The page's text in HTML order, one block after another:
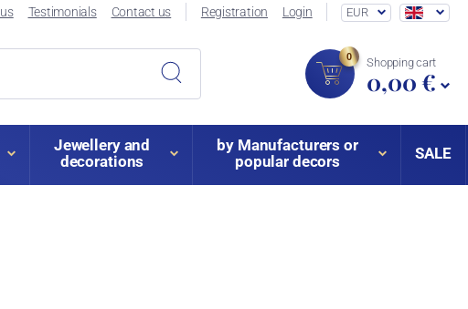
Testimonials Contact us Registration Login EUR
0 Shopping cart
0,00 €
Jewellery and
decorations
by Manufacturers or
popular decors
SALE